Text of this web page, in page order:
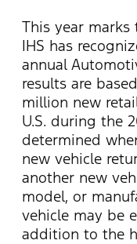
This year marks
IHS has
annual
results are
million new
U.S. during the
determined
new vehicle
another new
model, or
vehicle may be
addition to the